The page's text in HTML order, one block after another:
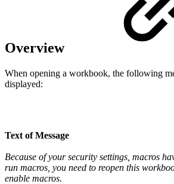
Overview
When opening a workbook, the following
displayed:
Text of Message
Because of your security settings, macros
run macros, you need to reopen this
enable macros.